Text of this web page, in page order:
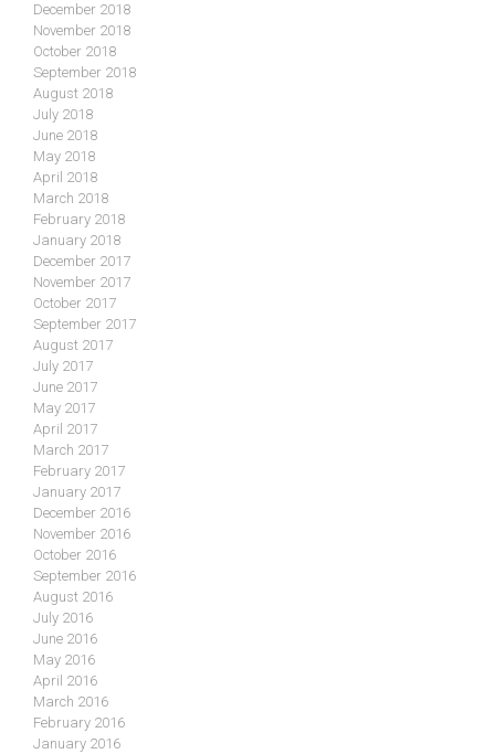
December 2018
November 2018
October 2018
September 2018
August 2018
July 2018
June 2018
May 2018
April 2018
March 2018
February 2018
January 2018
December 2017
November 2017
October 2017
September 2017
August 2017
July 2017
June 2017
May 2017
April 2017
March 2017
February 2017
January 2017
December 2016
November 2016
October 2016
September 2016
August 2016
July 2016
June 2016
May 2016
April 2016
March 2016
February 2016
January 2016